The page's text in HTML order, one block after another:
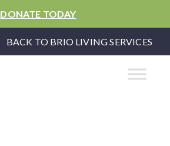
DONATE TODAY
BACK TO BRIO LIVING SERVICES